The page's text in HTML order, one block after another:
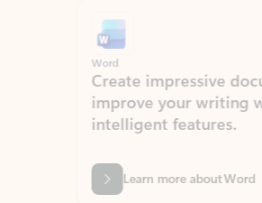
Word
Create impressive
improve your writing
intelligent features.
Learn more about Word